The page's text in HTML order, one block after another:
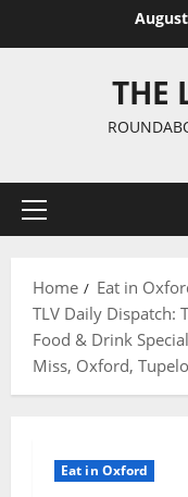
THE
Home
Eat in
TLV Daily Dispatch:
Food & Drink
Miss, Oxford,
Eat in Oxford